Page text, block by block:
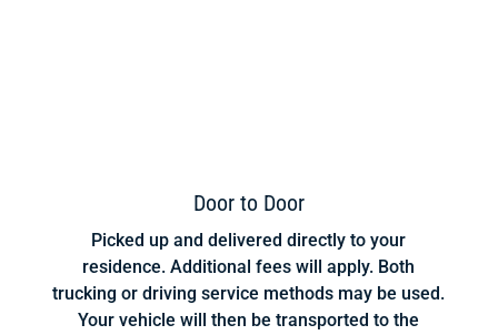
Door to Door
Picked up and delivered directly to your
residence. Additional fees will apply. Both
trucking or driving service methods may be used.
Your vehicle will then be transported to the